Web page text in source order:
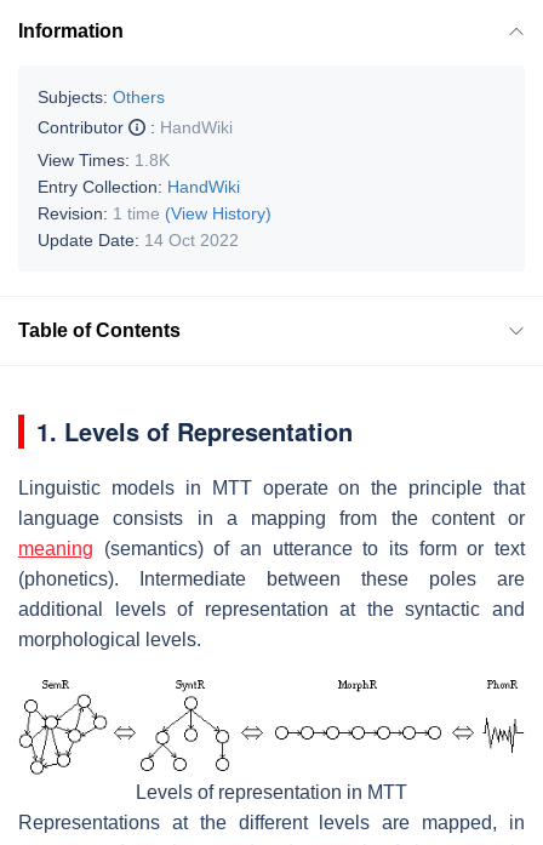
Information
Subjects: Others
Contributor
: HandWiki
View Times: 1.8K
Entry Collection: HandWiki
Revision: 1 time (View History)
Update Date: 14 Oct 2022
Table of Contents
1. Levels of Representation
Linguistic models in MTT operate on the principle that
language consists in a mapping from the content or
meaning (semantics) of an utterance to its form or text
(phonetics). Intermediate between these poles are
additional levels of representation at the syntactic and
morphological levels.
Levels of representation in MTT
Representations at the different levels are mapped, in